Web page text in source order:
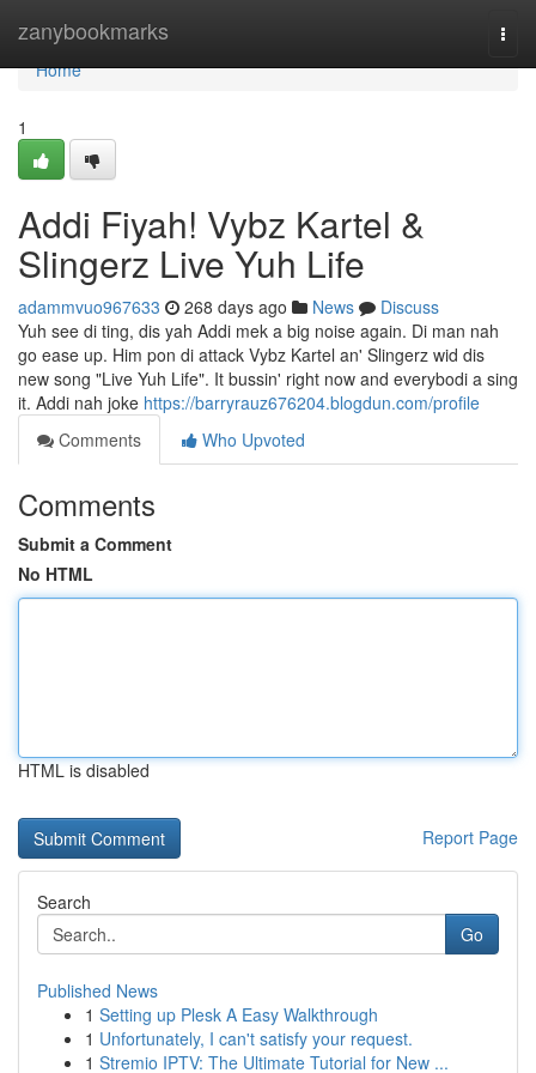
zanybookmarks
Home
Home
1
Addi Fiyah! Vybz Kartel &
Slingerz Live Yuh Life
adammvuo967633 268 days ago News
Discuss
Yuh see di ting, dis yah Addi mek a big noise again. Di man nah
go ease up. Him pon di attack Vybz Kartel an' Slingerz wid dis
new song "Live Yuh Life". It bussin' right now and everybodi a sing
it. Addi nah joke https://barryrauz676204.blogdun.com/profile
Comments
Who Upvoted
Comments
Submit a Comment
No HTML
HTML is disabled
Report Page
Search
Go
Published News
1 Setting up Plesk A Easy Walkthrough
1 Unfortunately, I can't satisfy your request.
1 Stremio IPTV: The Ultimate Tutorial for New ...